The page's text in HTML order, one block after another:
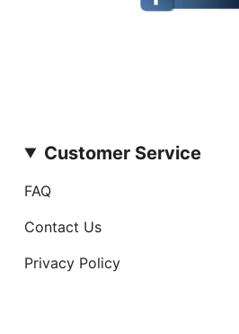
Customer Service
FAQ
Contact Us
Privacy Policy